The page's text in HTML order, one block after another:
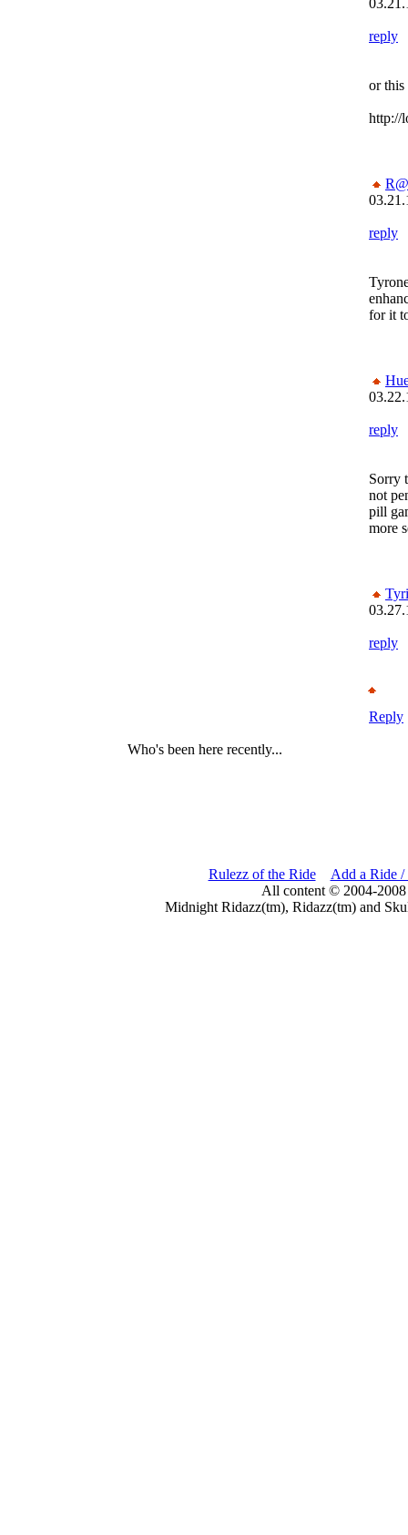
reply
or this
http://
reply
for it
reply
Sorry
not
pill
more
reply
Reply
Who's been here recently...
Rulezz of the Ride
Add a Ride /
All content © 2004-
Midnight Ridazz(tm), Ridazz(tm) and